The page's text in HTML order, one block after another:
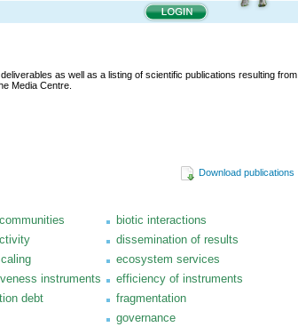
as well as a listing of scientific publications resulting from
Media Centre.
Download publications
biotic interactions
dissemination of results
ecosystem services
instruments
efficiency of instruments
debt
fragmentation
governance